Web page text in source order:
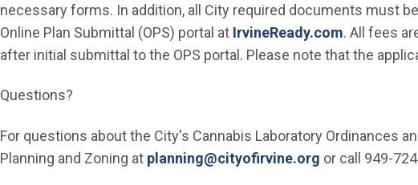
necessary forms. In addition, all City required documents must
Online Plan Submittal (OPS) portal at IrvineReady.com(Open in
. All fees
after initial submittal to the OPS portal. Please note that the
Questions?
For questions about the City's Cannabis Laboratory Ordinances
Planning and Zoning at planning@cityofirvine.org(Open in new
or call 949-